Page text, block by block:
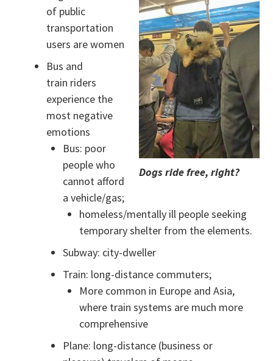
Dogs ride free, right?
of public
transportation
users are women
Bus and
train riders
experience the
most negative
emotions
Bus: poor
people who
cannot afford
a vehicle/gas;
homeless/mentally ill people seeking
temporary shelter from the elements.
Subway: city-dweller
Train: long-distance commuters;
More common in Europe and Asia,
where train systems are much more
comprehensive
Plane: long-distance (business or